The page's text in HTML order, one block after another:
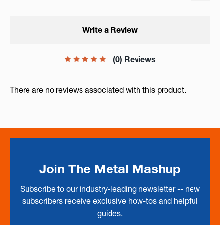
(0) Reviews
Write a Review
There are no reviews associated with this product.
Join The Metal Mashup
Subscribe to our industry-leading newsletter -- new
subscribers receive exclusive how-tos and helpful
guides.